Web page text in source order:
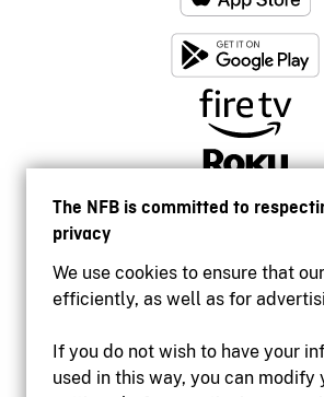
The NFB is committed to
privacy
We use cookies to ensure that
efficiently, as well as for
If you do not wish to have your
used in this way, you can modify
Accessibility